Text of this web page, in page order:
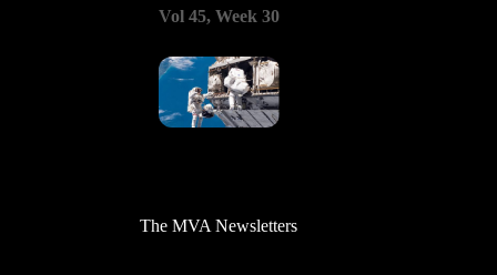
Vol 45, Week 30
The MVA Newsletters